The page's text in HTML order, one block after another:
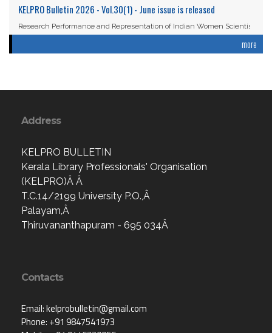
KELPRO Bulletin 2026 - Vol.30(1) - June issue is released
Research Performance and Representation of Indian Women Scientists:
more
Address
KELPRO BULLETIN
Kerala Library Professionals' Organisation
(KELPRO)Â Â
T.C.14/2199 University P.O.,Â
Palayam,Â
Thiruvananthapuram - 695 034Â
Contacts
Email: kelprobulletin@gmail.com
Phone: +91 9847541973